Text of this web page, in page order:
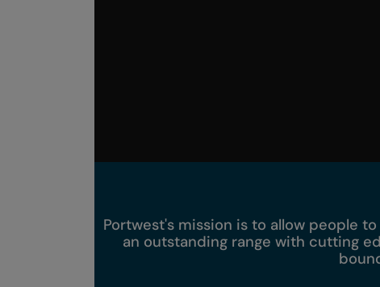
Portwest's mission is to allow people
an outstanding range with cutting